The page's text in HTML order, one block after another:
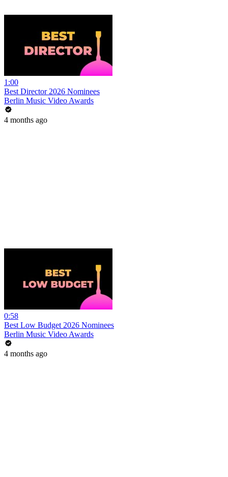
1:00
Best Director 2026 Nominees
Berlin Music Video Awards
4 months ago
0:58
Best Low Budget 2026 Nominees
Berlin Music Video Awards
4 months ago